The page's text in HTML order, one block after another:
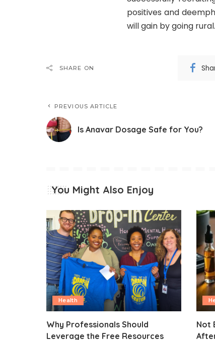
positives and
will gain by going
SHARE ON
PREVIOUS ARTICLE
Is Anavar Dosage Safe for You?
You Might Also Enjoy
Health
Why Professionals Should
Leverage the Free Resources
Not